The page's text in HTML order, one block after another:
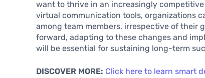
want to thrive in an increasingly
virtual communication tools, organizations
among team members, irrespective of their
forward, adapting to these changes and
will be essential for sustaining long-term
DISCOVER MORE: Click here to learn smart